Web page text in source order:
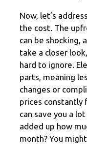
Now, let’s
the cost. The
can be shocking,
take a closer
hard to ignore.
parts, meaning
changes or
prices constantly
can save you a
added up how
month? You